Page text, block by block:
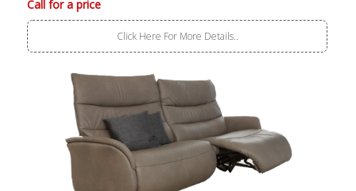
Call for a price
Click Here For More Details..